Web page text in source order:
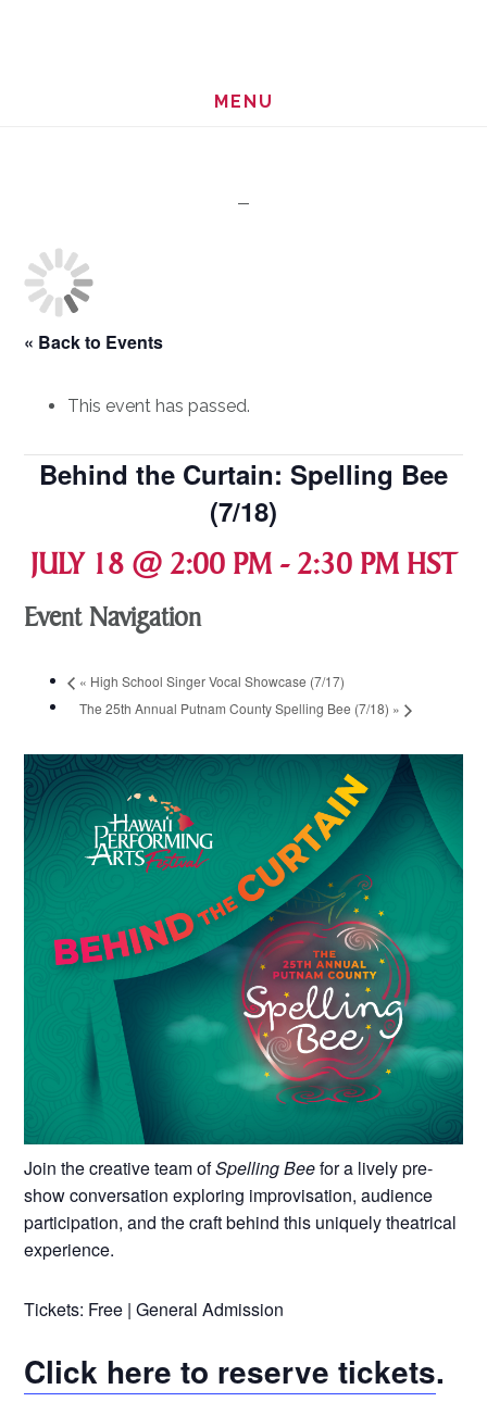
MENU
« Back to Events
This event has passed.
Behind the Curtain: Spelling Bee
(7/18)
JULY 18 @ 2:00 PM- 2:30 PM HST
Event Navigation
« High School Singer Vocal Showcase (7/17)
The 25th Annual Putnam County Spelling Bee (7/18) »
Join the creative team ofSpelling Beefor a lively pre-
show conversation exploring improvisation, audience
participation, and the craft behind this uniquely theatrical
experience.
Tickets: Free | General Admission
Click here to reserve tickets.